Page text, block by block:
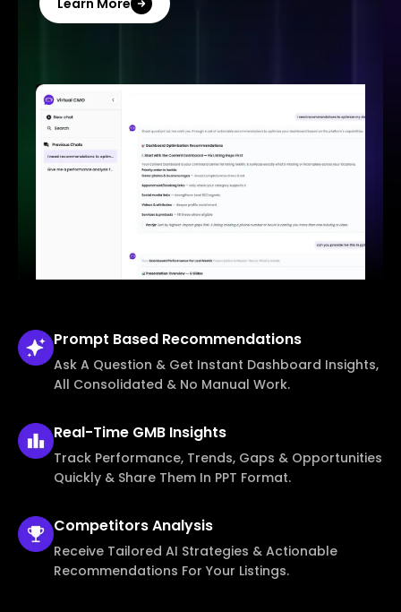
Learn More
Prompt Based Recommendations
Ask A Question & Get Instant Dashboard Insights,
All Consolidated & No Manual Work.
Real-Time GMB Insights
Track Performance, Trends, Gaps & Opportunities
Quickly & Share Them In PPT Format.
CompetitorsAnalysis
Receive Tailored AI Strategies & Actionable
Recommendations For Your Listings.